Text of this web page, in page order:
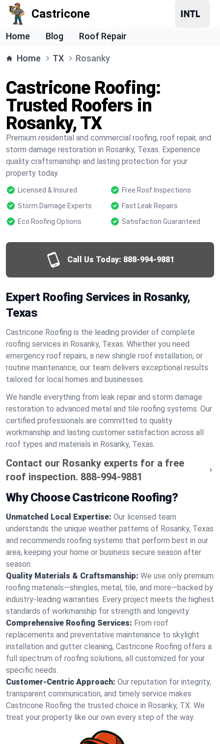
Castricone
Home Blog Roof Repair
Home TX Rosanky
Castricone Roofing:
Trusted Roofers in
Rosanky, TX
Premium residential and commercial roofing, roof repair, and
storm damage restoration in Rosanky, Texas. Experience
quality craftsmanship and lasting protection for your
property today.
Licensed & Insured
Free Roof Inspections
Storm Damage Experts
Fast Leak Repairs
Eco Roofing Options
Satisfaction Guaranteed
Call Us Today: 888-994-9881
Expert Roofing Services in Rosanky,
Texas
Castricone Roofing is the leading provider of complete
roofing services in Rosanky, Texas. Whether you need
emergency roof repairs, a new shingle roof installation, or
routine maintenance, our team delivers exceptional results
tailored for local homes and businesses.
We handle everything from leak repair and storm damage
restoration to advanced metal and tile roofing systems. Our
certified professionals are committed to quality
workmanship and lasting customer satisfaction across all
roof types and materials in Rosanky, Texas.
Contact our Rosanky experts for a free
roof inspection. 888-994-9881
Why Choose Castricone Roofing?
Unmatched Local Expertise: Our licensed team
understands the unique weather patterns of Rosanky, Texas
and recommends roofing systems that perform best in our
area, keeping your home or business secure season after
season.
Quality Materials & Craftsmanship: We use only premium
roofing materials—shingles, metal, tile, and more—backed by
industry-leading warranties. Every project meets the highest
standards of workmanship for strength and longevity.
Comprehensive Roofing Services: From roof
replacements and preventative maintenance to skylight
installation and gutter cleaning, Castricone Roofing offers a
full spectrum of roofing solutions, all customized for your
specific needs.
Customer-Centric Approach: Our reputation for integrity,
transparent communication, and timely service makes
Castricone Roofing the trusted choice in Rosanky, TX. We
treat your property like our own every step of the way.